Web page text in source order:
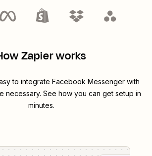
Zapier works
to integrate Facebook Messenger with
necessary. See how you can get setup in
minutes.